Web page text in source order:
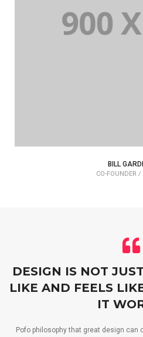
BILL
CO-FOUNDER /
DESIGN IS NOT
LIKE AND FEELS
IT
Pofo philosophy that great design can